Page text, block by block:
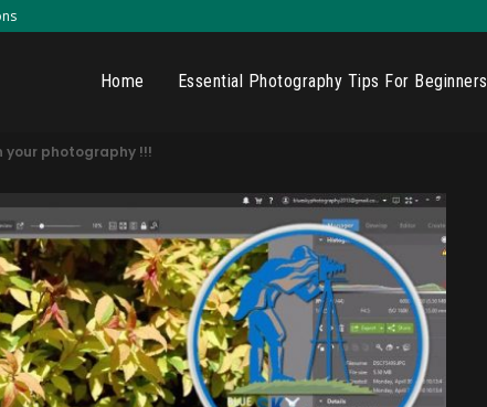
Home Essential Photography Tips For Beginners
photography !!!